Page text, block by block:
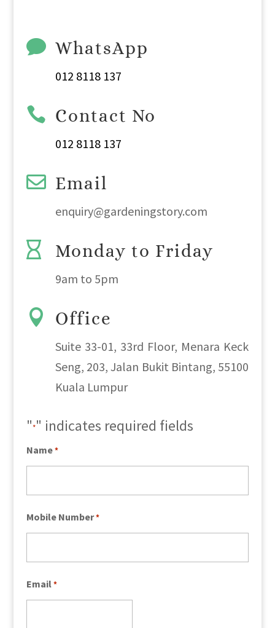
 WhatsApp
012 8118 137
 Contact No
012 8118 137
 Email
enquiry@gardeningstory.com
 Monday to Friday
9am to 5pm
 Office
Suite 33-01, 33rd Floor, Menara Keck
Seng, 203, Jalan Bukit Bintang, 55100
Kuala Lumpur
"*" indicates required fields
Name *
Mobile Number *
Email *